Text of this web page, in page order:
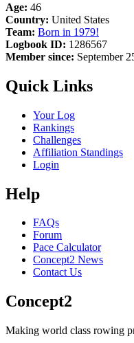
Age: 46
Country: United States
Team: Born in 1979!
Logbook ID: 1286567
Member since: September
Quick Links
Your Log
Rankings
Challenges
Affiliation Standings
Login
Help
FAQs
Forum
Pace Calculator
Concept2 News
Contact Us
Concept2
Making world class rowing